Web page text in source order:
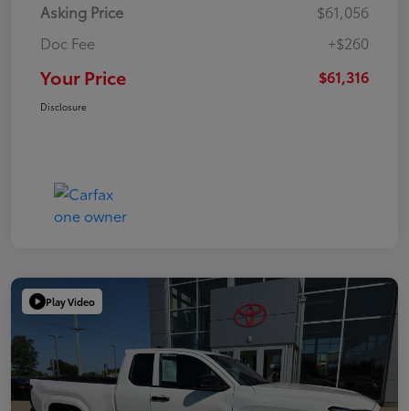
Asking Price
$61,056
Doc Fee
+$260
Your Price $61,316
Disclosure
Play Video